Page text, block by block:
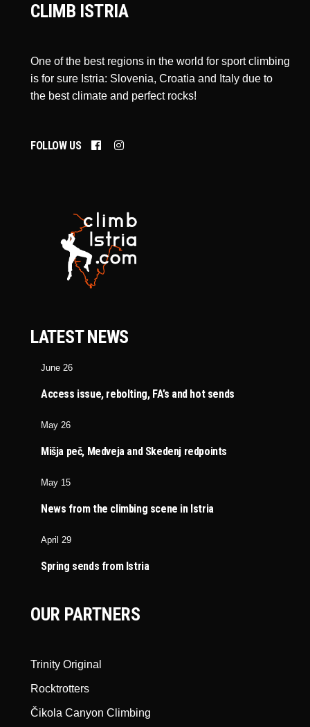
CLIMB ISTRIA
One of the best regions in the world for sport climbing
is for sure Istria: Slovenia, Croatia and Italy due to
the best climate and perfect rocks!
FOLLOW US
LATEST NEWS
June 26
Access issue, rebolting, FA’s and hot sends
May 26
Mišja peč, Medveja and Skedenj redpoints
May 15
News from the climbing scene in Istria
April 29
Spring sends from Istria
OUR PARTNERS
Trinity Original
Rocktrotters
Čikola Canyon Climbing